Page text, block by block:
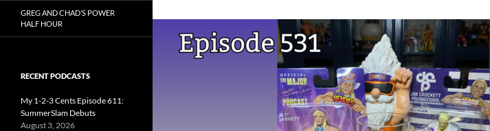
GREG AND CHAD’S POWER
HALF HOUR
RECENT PODCASTS
My 1-2-3 Cents Episode 611:
SummerSlam Debuts
August 3, 2026